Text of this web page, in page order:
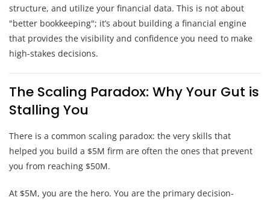
structure, and utilize your financial data. This is not about
"better bookkeeping"; it’s about building a financial engine
that provides the visibility and confidence you need to make
high-stakes decisions.
The Scaling Paradox: Why Your Gut is
Stalling You
There is a common scaling paradox: the very skills that
helped you build a $5M firm are often the ones that prevent
you from reaching $50M.
At $5M, you are the hero. You are the primary decision-